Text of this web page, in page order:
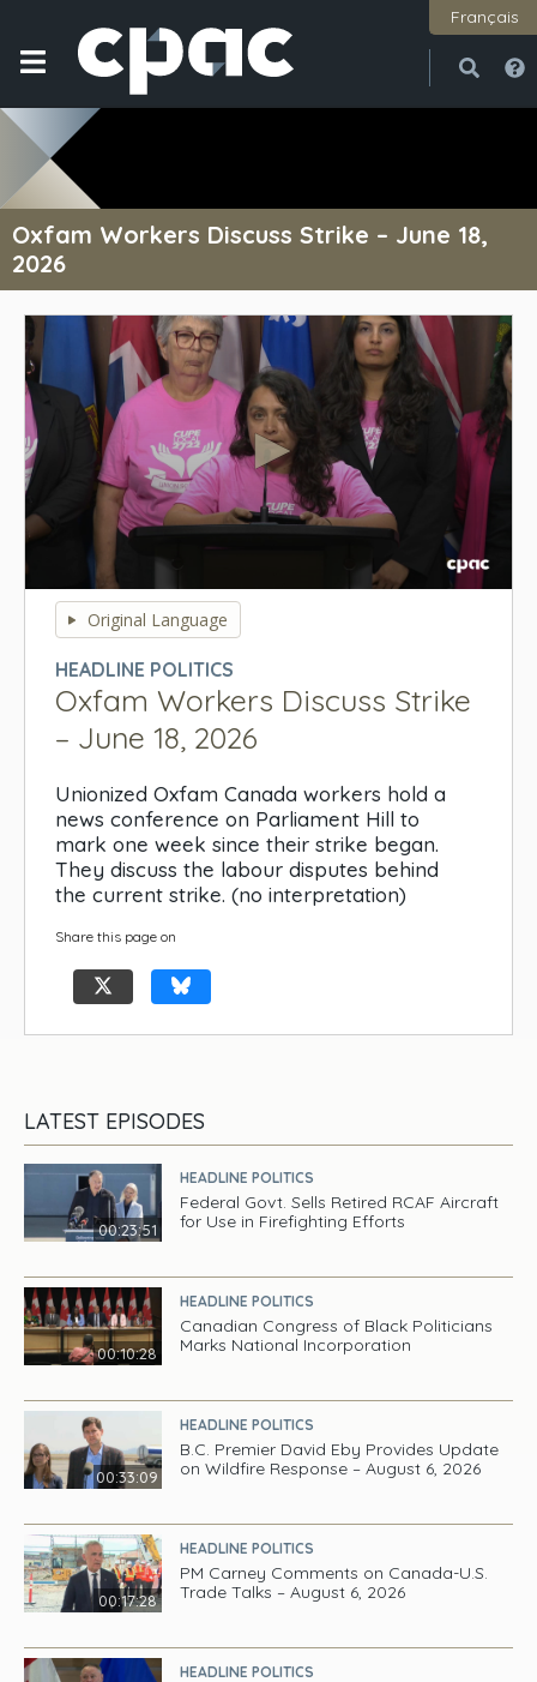
Français
Oxfam Workers Discuss Strike – June 18,
2026
seconds
seconds
Original Language
HEADLINE POLITICS
Oxfam Workers Discuss Strike
– June 18, 2026
Unionized Oxfam Canada workers hold a
news conference on Parliament Hill to
mark one week since their strike began.
They discuss the labour disputes behind
the current strike. (no interpretation)
Share this page on
LATEST EPISODES
00:23:51
HEADLINE POLITICS
Federal Govt. Sells Retired RCAF Aircraft
for Use in Firefighting Efforts
00:10:28
HEADLINE POLITICS
Canadian Congress of Black Politicians
Marks National Incorporation
00:33:09
HEADLINE POLITICS
B.C. Premier David Eby Provides Update
on Wildfire Response – August 6, 2026
00:17:28
HEADLINE POLITICS
PM Carney Comments on Canada-U.S.
Trade Talks – August 6, 2026
HEADLINE POLITICS